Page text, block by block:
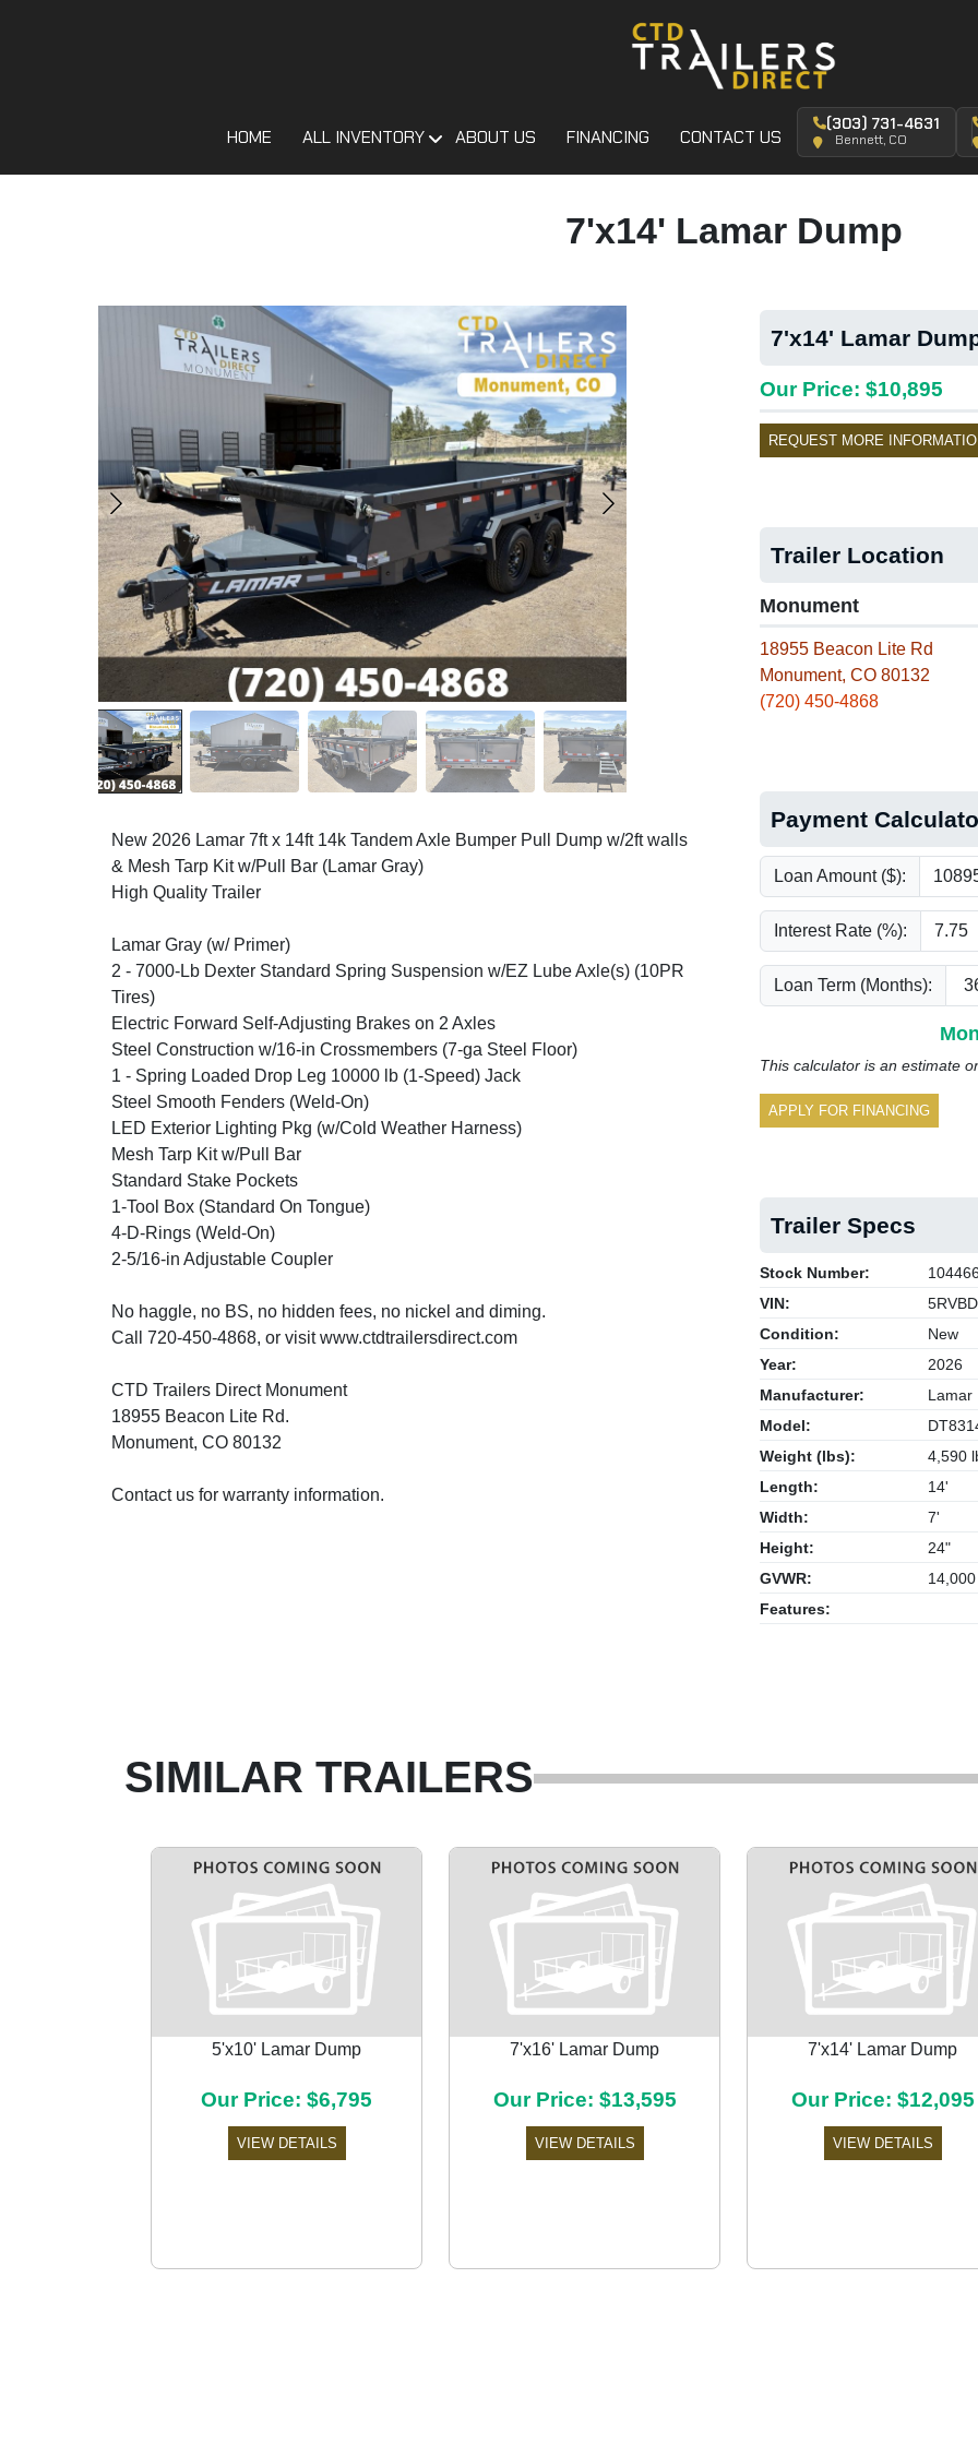
HOME ALL INVENTORY ABOUT US FINANCING CONTACT US
(303) 731-4631
Bennett, CO
7'x14' Lamar Dump
New 2026 Lamar 7ft x 14ft 14k Tandem Axle Bumper Pull Dump w/2ft walls
& Mesh Tarp Kit w/Pull Bar (Lamar Gray)
High Quality Trailer
Lamar Gray (w/ Primer)
2 - 7000-Lb Dexter Standard Spring Suspension w/EZ Lube Axle(s) (10PR
Tires)
Electric Forward Self-Adjusting Brakes on 2 Axles
Steel Construction w/16-in Crossmembers (7-ga Steel Floor)
1 - Spring Loaded Drop Leg 10000 lb (1-Speed) Jack
Steel Smooth Fenders (Weld-On)
LED Exterior Lighting Pkg (w/Cold Weather Harness)
Mesh Tarp Kit w/Pull Bar
Standard Stake Pockets
1-Tool Box (Standard On Tongue)
4-D-Rings (Weld-On)
2-5/16-in Adjustable Coupler
No haggle, no BS, no hidden fees, no nickel and diming.
Call 720-450-4868, or visit www.ctdtrailersdirect.com
CTD Trailers Direct Monument
18955 Beacon Lite Rd.
Monument, CO 80132
Contact us for warranty information.
7'x14' Lamar
Our Price: $10,895
REQUEST MORE
Trailer Location
Monument
18955 Beacon Lite Rd
Monument, CO 80132
(720) 450-4868
Payment
Loan Amount ($):
Interest Rate (%):
Loan Term (Months):
This calculator is an estimate
APPLY FOR FINANCING
Trailer Specs
Stock Number:
VIN:
Condition:
New
Year:
2026
Manufacturer:
Lamar
Model:
Weight (lbs):
4,590
Length:
14'
Width:
7'
Height:
24"
GVWR:
14,000
Features:
SIMILAR TRAILERS
5'x10' Lamar Dump
Our Price: $6,795
VIEW DETAILS
7'x16' Lamar Dump
Our Price: $13,595
VIEW DETAILS
7'x14' Lamar Dump
Our Price: $12,095
VIEW DETAILS
Previous